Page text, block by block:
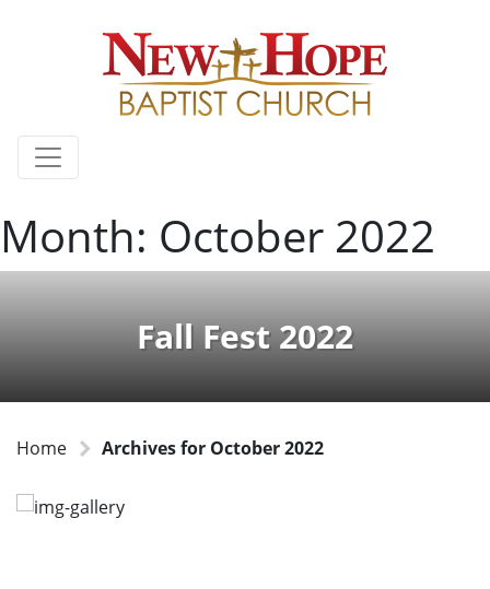
Month: October 2022
Fall Fest 2022
Home Archives for October 2022